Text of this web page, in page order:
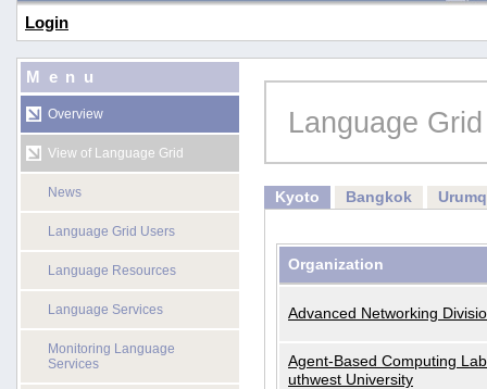
Login
Menu
Overview
View of Language Grid
News
Language Grid Users
Language Resources
Language Services
Monitoring Language
Services
Language
Kyoto Bangkok
Organization
Advanced Networking
Agent-Based Computing
uthwest University